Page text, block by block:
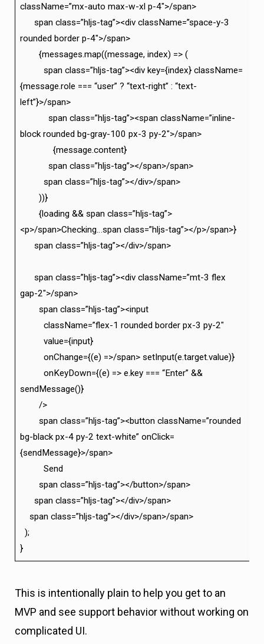
className=”mx-auto max-w-xl p-4″>/span>
span class=”hljs-tag”><div className=”space-y-3
rounded border p-4″>/span>
{messages.map((message, index) => (
span class=”hljs-tag”><div key={index} className=
{message.role === “user” ? “text-right” : “text-
left”}>/span>
span class=”hljs-tag”><span className=”inline-
block rounded bg-gray-100 px-3 py-2″>/span>
{message.content}
span class=”hljs-tag”></span>/span>
span class=”hljs-tag”></div>/span>
))}
{loading && span class=”hljs-tag”>
<p>/span>Checking…span class=”hljs-tag”></p>/span>}
span class=”hljs-tag”></div>/span>
span class=”hljs-tag”><div className=”mt-3 flex
gap-2″>/span>
span class=”hljs-tag”><input
className=”flex-1 rounded border px-3 py-2″
value={input}
onChange={(e) =>/span> setInput(e.target.value)}
onKeyDown={(e) => e.key === “Enter” &&
sendMessage()}
/>
span class=”hljs-tag”><button className=”rounded
bg-black px-4 py-2 text-white” onClick=
{sendMessage}>/span>
Send
span class=”hljs-tag”></button>/span>
span class=”hljs-tag”></div>/span>
span class=”hljs-tag”></div>/span>/span>
);
}
This is intentionally plain to help you get to an
MVP and see support behavior without working on
complicated UI.